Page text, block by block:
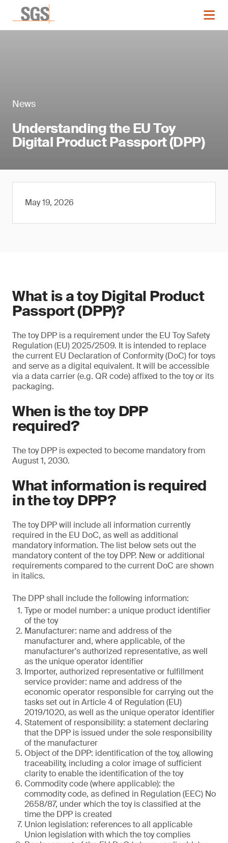
News
Understanding the EU Toy
Digital Product Passport (DPP)
May 19, 2026
What is a toy Digital Product
Passport (DPP)?
The toy DPP is a requirement under the EU Toy Safety
Regulation (EU) 2025/2509. It is intended to replace
the current EU Declaration of Conformity (DoC) for toys
and serve as a digital equivalent. It will be accessible
via a data carrier (e.g. QR code) affixed to the toy or its
packaging.
When is the toy DPP
required?
The toy DPP is expected to become mandatory from
August 1, 2030.
What information is required
in the toy DPP?
The toy DPP will include all information currently
required in the EU DoC, as well as additional
mandatory information. The list below sets out the
mandatory content of the toy DPP. New or additional
requirements compared to the current DoC are shown
in italics.
The DPP shall include the following information:
Type or model number: a unique product identifier
of the toy
Manufacturer: name and address of the
manufacturer and, where applicable, of the
manufacturer's authorized representative, as well
as the unique operator identifier
Importer, authorized representative or fulfillment
service provider: name and address of the
economic operator responsible for carrying out the
tasks set out in Article 4 of Regulation (EU)
2019/1020, as well as the unique operator identifier
Statement of responsibility: a statement declaring
that the DPP is issued under the sole responsibility
of the manufacturer
Object of the DPP: identification of the toy, allowing
traceability, including a color image of sufficient
clarity to enable the identification of the toy
Commodity code (where applicable): the
commodity code, as defined in Regulation (EEC) No
2658/87, under which the toy is classified at the
time the DPP is created
Union legislation: references to all applicable
Union legislation with which the toy complies